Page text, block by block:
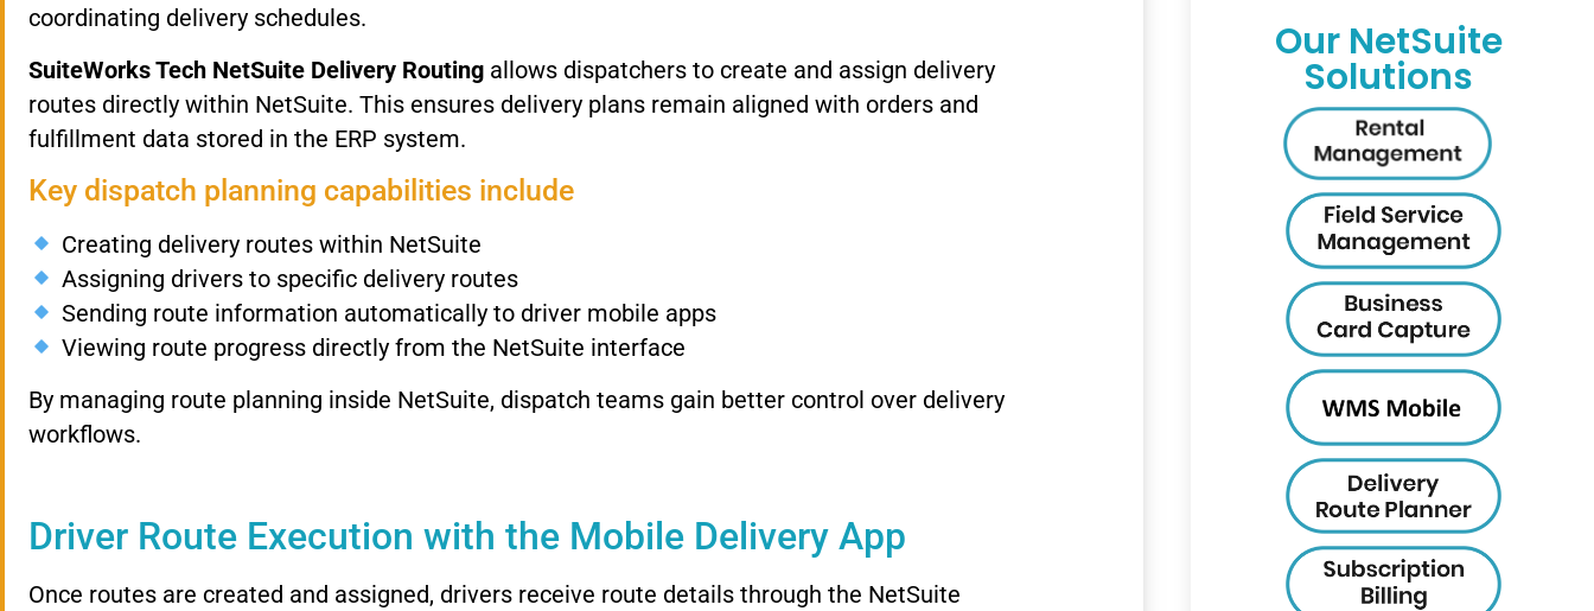
coordinating delivery schedules.
SuiteWorksTech NetSuite Delivery Routing allows dispatchers to create and assign delivery
routes directly within NetSuite. This ensures delivery plans remain aligned with orders and
fulfillment data stored in the ERP system.
Key dispatch planning capabilities include
Creating delivery routes within NetSuite
Assigning drivers to specific delivery routes
Sending route information automatically to driver mobile apps
Viewing route progress directly from the NetSuite interface
By managing route planning inside NetSuite, dispatch teams gain better control over delivery
workflows.
Driver Route Execution with the Mobile Delivery App
Once routes are created and assigned, drivers receive route details through the NetSuite
Our NetSuite
Solutions